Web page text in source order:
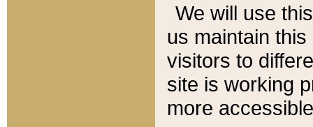
We will use
us maintain
visitors to
site is working
more